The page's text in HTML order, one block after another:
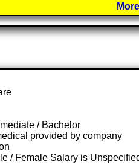
/ Bachelor
provided by company
/ Female Salary is